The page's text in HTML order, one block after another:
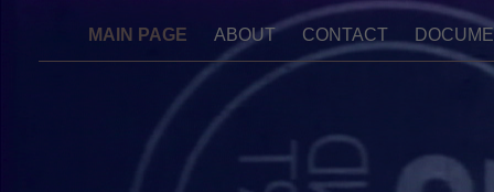
MAIN PAGE ABOUT CONTACT